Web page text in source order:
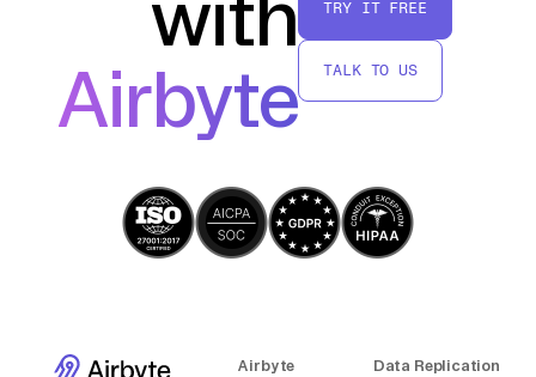
By following these steps, you can
successfully move data from SalesLoft to
Kafka without relying on third-party
connectors or integrations, leveraging native
API capabilities and custom scripting.
Airbyte
TRY IT FREE
TALK TO US
Airbyte
Data Replication